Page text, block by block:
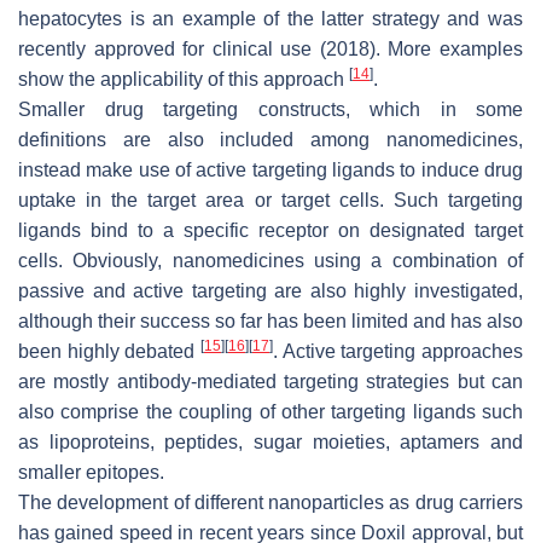
hepatocytes is an example of the latter strategy and was
recently approved for clinical use (2018). More examples
show the applicability of this approach [14].
Smaller drug targeting constructs, which in some
definitions are also included among nanomedicines,
instead make use of active targeting ligands to induce drug
uptake in the target area or target cells. Such targeting
ligands bind to a specific receptor on designated target
cells. Obviously, nanomedicines using a combination of
passive and active targeting are also highly investigated,
although their success so far has been limited and has also
been highly debated
[15] [16] [17]. Active targeting approaches
are mostly antibody-mediated targeting strategies but can
also comprise the coupling of other targeting ligands such
as lipoproteins, peptides, sugar moieties, aptamers and
smaller epitopes.
The development of different nanoparticles as drug carriers
has gained speed in recent years since Doxil approval, but